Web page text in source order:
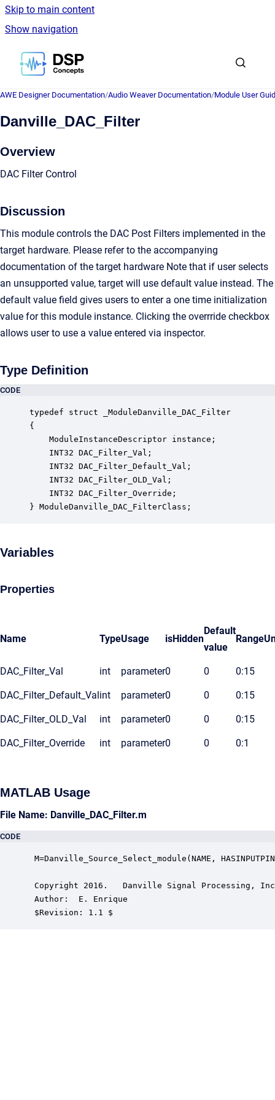
Skip to main content
Show navigation
Go to homepage
AWE Designer Documentation/Audio Weaver Documentation/Module User
Danville_DAC_Filter
Overview
DAC Filter Control
Discussion
This module controls the DAC Post Filters implemented in the
target hardware. Please refer to the accompanying
documentation of the target hardware Note that if user selects
an unsupported value, target will use default value instead. The
default value field gives users to enter a one time initialization
value for this module instance. Clicking the overrride checkbox
allows user to use a value entered via inspector.
Type Definition
CODE
typedef struct _ModuleDanville_DAC_Filter
{
ModuleInstanceDescriptor instance;
INT32 DAC_Filter_Val;
INT32 DAC_Filter_Default_Val;
INT32 DAC_Filter_OLD_Val;
INT32 DAC_Filter_Override;
} ModuleDanville_DAC_FilterClass;
Variables
Properties
Name TypeUsage isHidden
Default
value
Range
DAC_Filter_Val int parameter0 0 0:15
DAC_Filter_Default_Valint parameter0 0 0:15
DAC_Filter_OLD_Val int parameter0 0 0:15
DAC_Filter_Override int parameter0 0 0:1
MATLAB Usage
File Name: Danville_DAC_Filter.m
CODE
M=Danville_Source_Select_module(NAME,
Copyright 2016.   Danville Signal Processing,
Author:  E. Enrique
$Revision: 1.1 $